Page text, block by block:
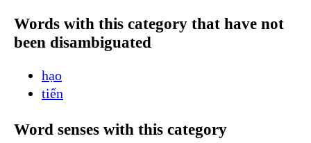
Words with this category that have not
been disambiguated
hạo
tiển
Word senses with this category